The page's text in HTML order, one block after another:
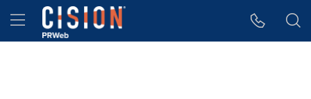
Accessibility Statement
Skip Navigation
Hamburger menu